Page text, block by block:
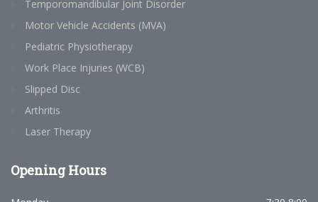
Temporomandibular Joint Disorder
Motor Vehicle Accidents (MVA)
Pediatric Physiotherapy
Work Place Injuries (WCB)
Slipped Disc
Arthritis
Laser Therapy
OpeningHours